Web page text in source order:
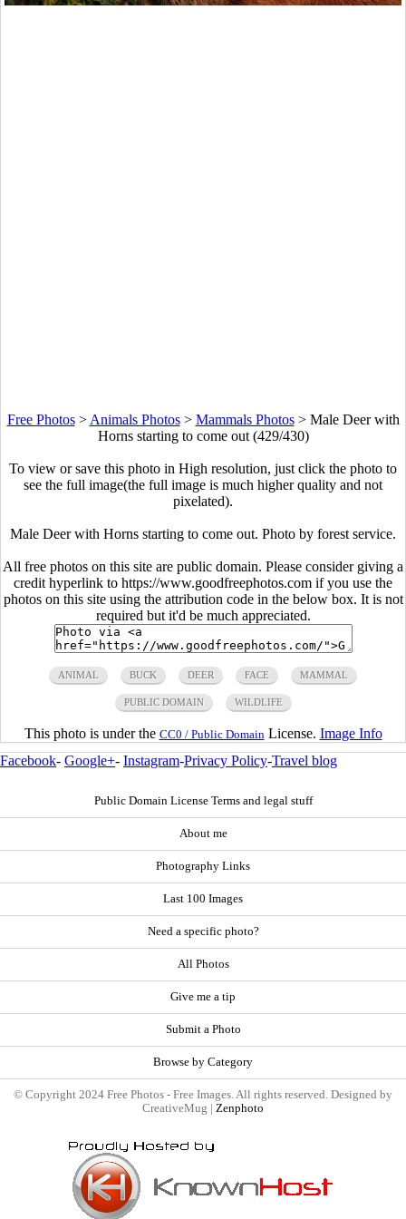
Free Photos> Animals Photos> Mammals Photos> Male Deer with
Horns starting to come out (429/430)
To view or save this photo in High resolution, just click the photo to
see the full image(the full image is much higher quality and not
pixelated).
Male Deer with Horns starting to come out. Photo by forest service.
All free photos on this site are public domain. Please consider giving a
credit hyperlink to https://www.goodfreephotos.com if you use the
photos on this site using the attribution code in the below box. It is not
required but it'd be much appreciated.
ANIMAL BUCK DEER FACE MAMMAL
PUBLIC DOMAIN WILDLIFE
This photo is under the CC0 / Public Domain License. Image Info
Facebook- Google+- Instagram-Privacy Policy-Travel blog
Public Domain License Terms and legal stuff
About me
Photography Links
Last 100 Images
Need a specific photo?
All Photos
Give me a tip
Submit a Photo
Browse by Category
© Copyright 2024 Free Photos - Free Images. All rights reserved. Designed by
CreativeMug | Zenphoto